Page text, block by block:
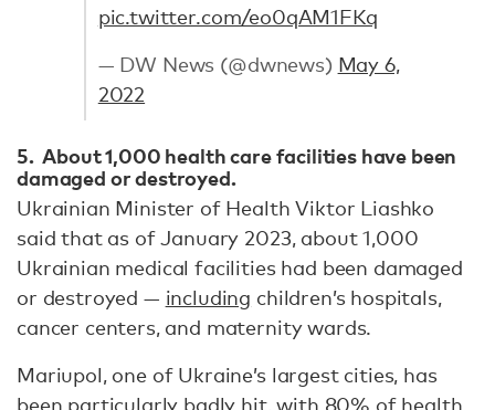
pic.twitter.com/eo0qAM1FKq
— DW News (@dwnews) May 6,
2022
5. About 1,000 health care facilities have been
damaged or destroyed.
Ukrainian Minister of Health Viktor Liashko
said that as of January 2023, about 1,000
Ukrainian medical facilities had been damaged
or destroyed — including children’s hospitals,
cancer centers, and maternity wards.
Mariupol, one of Ukraine’s largest cities, has
been particularly badly hit, with 80% of health